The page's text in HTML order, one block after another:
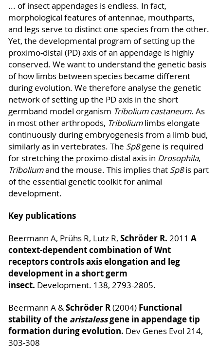
... of insect appendages is endless. In fact,
morphological features of antennae, mouthparts,
and legs serve to distinct one species from the other.
Yet, the developmental program of setting up the
proximo-distal (PD) axis of an appendage is highly
conserved. We want to understand the genetic basis
of how limbs between species became different
during evolution. We therefore analyse the genetic
network of setting up the PD axis in the short
germband model organism Tribolium castaneum. As
in most other arthropods, Triboliumlimbs elongate
continuously during embryogenesis from a limb bud,
similarly as in vertebrates. The Sp8gene is required
for stretching the proximo-distal axis in Drosophila,
Triboliumand the mouse. This implies that Sp8is part
of the essential genetic toolkit for animal
development.
Key publications
Beermann A, Prühs R, Lutz R, Schröder R. 2011 A
context-dependent combination of Wnt
receptors controls axis elongation and leg
development in a short germ
insect. Development. 138, 2793-2805.
Beermann A &Schröder R(2004) Functional
stability of the aristalessgene in appendage tip
formation during evolution. Dev Genes Evol 214,
303-308